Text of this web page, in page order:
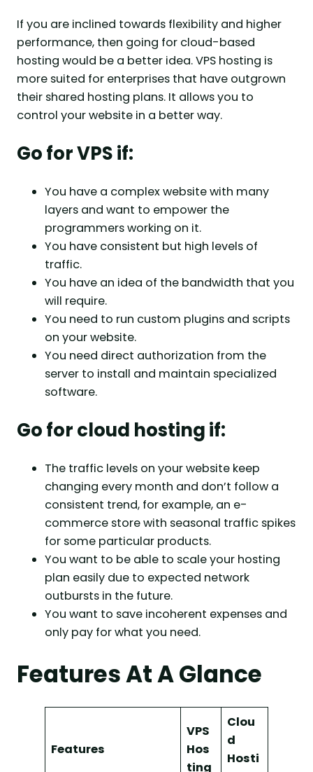
If you are inclined towards flexibility and higher
performance, then going for cloud-based
hosting would be a better idea. VPS hosting is
more suited for enterprises that have outgrown
their shared hosting plans. It allows you to
control your website in a better way.
Go for VPS if:
You have a complex website with many
layers and want to empower the
programmers working on it.
You have consistent but high levels of
traffic.
You have an idea of the bandwidth that you
will require.
You need to run custom plugins and scripts
on your website.
You need direct authorization from the
server to install and maintain specialized
software.
Go for cloud hosting if:
The traffic levels on your website keep
changing every month and don’t follow a
consistent trend, for example, an e-
commerce store with seasonal traffic spikes
for some particular products.
You want to be able to scale your hosting
plan easily due to expected network
outbursts in the future.
You want to save incoherent expenses and
only pay for what you need.
Features At A Glance
Features
VPS
Hos
ting
Clou
d
Hosti